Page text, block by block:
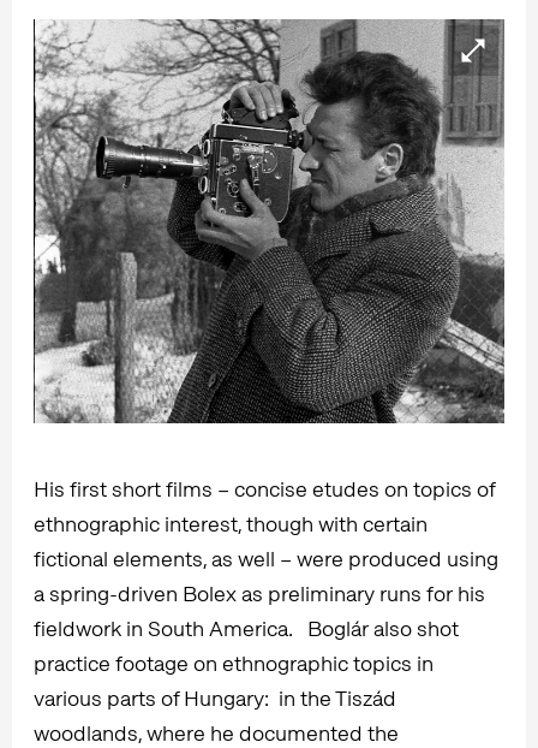
His first short films – concise etudes on topics of
ethnographic interest, though with certain
fictional elements, as well – were produced using
a spring-driven Bolex as preliminary runs for his
fieldwork in South America. Boglár also shot
practice footage on ethnographic topics in
various parts of Hungary: in the Tiszád
woodlands, where he documented the